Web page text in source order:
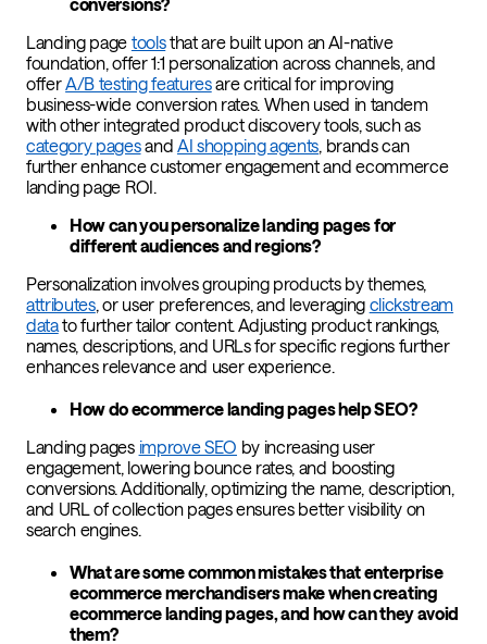
conversions?
Landing page toolsthat are built upon an AI-native
foundation, offer 1:1 personalization across channels, and
offerA/B testing featuresare critical for improving
business-wide conversion rates. When used in tandem
with other integrated product discovery tools, such as
category pagesand AI shopping agents, brands can
further enhance customer engagement and ecommerce
landing page ROI.
How can you personalize landing pages for
different audiences and regions?
Personalization involves grouping products by themes,
attributes, or user preferences, and leveraging clickstream
datato further tailor content. Adjusting product rankings,
names, descriptions, and URLs for specific regions further
enhances relevance and user experience.
How do ecommerce landing pages help SEO?
Landing pages improve SEO by increasing user
engagement, lowering bounce rates, and boosting
conversions. Additionally, optimizing the name, description,
and URL of collection pages ensures better visibility on
search engines.
What are some common mistakes that enterprise
ecommerce merchandisers make when creating
ecommerce landing pages, and how can they avoid
them?